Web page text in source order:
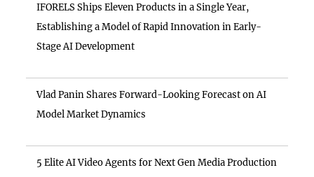
IFORELS Ships Eleven Products in a Single Year,
Establishing a Model of Rapid Innovation in Early-
Stage AI Development
Vlad Panin Shares Forward-Looking Forecast on AI
Model Market Dynamics
5 Elite AI Video Agents for Next Gen Media Production